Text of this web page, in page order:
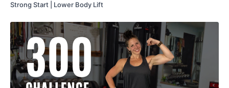
Strong Start | Lower Body Lift